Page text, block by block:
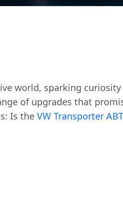
world, sparking
of upgrades that
Is the VW Transporter ABT